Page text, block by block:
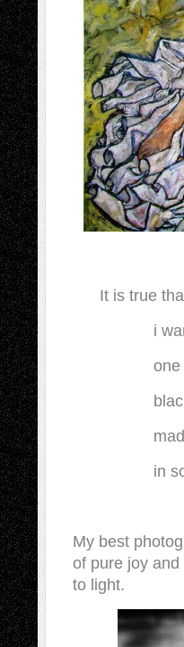
It is true
i
one
in
My best
of pure joy
to light.